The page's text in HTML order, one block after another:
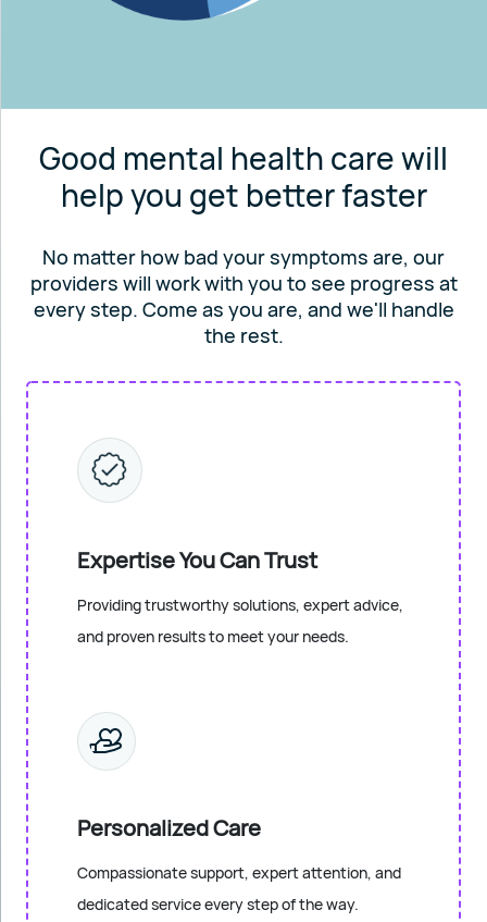
Good mental health care will
help you get better faster
No matter how bad your symptoms are, our
providers will workwith you to see progress at
every step. Come as you are, and we'll handle
the rest.
Expertise You Can Trust
Providing trustworthy solutions, expert advice,
and proven results to meet your needs.
Personalized Care
Compassionate support, expert attention, and
dedicated service every step of the way.